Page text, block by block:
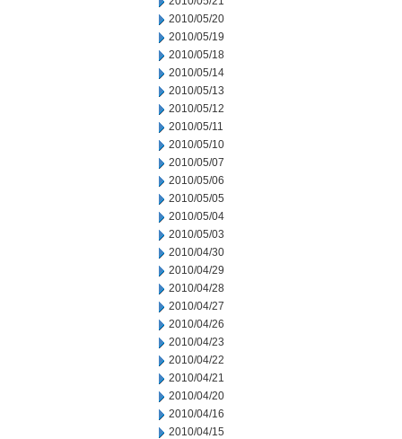
2010/05/20
2010/05/19
2010/05/18
2010/05/14
2010/05/13
2010/05/12
2010/05/11
2010/05/10
2010/05/07
2010/05/06
2010/05/05
2010/05/04
2010/05/03
2010/04/30
2010/04/29
2010/04/28
2010/04/27
2010/04/26
2010/04/23
2010/04/22
2010/04/21
2010/04/20
2010/04/16
2010/04/15